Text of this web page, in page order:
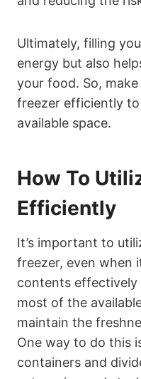
Ultimately, filling
energy but also
your food. So,
freezer efficiently
available space.
How To
Efficiently
It’s important to
freezer, even when
contents
most of the
maintain the
One way to do this
containers and